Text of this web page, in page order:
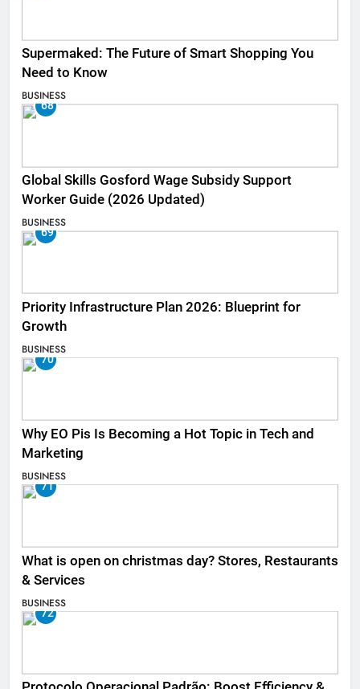
Supermaked: The Future of Smart Shopping You
Need to Know
BUSINESS
68
Global Skills Gosford Wage Subsidy Support
Worker Guide (2026 Updated)
BUSINESS
69
Priority Infrastructure Plan 2026: Blueprint for
Growth
BUSINESS
70
Why EO Pis Is Becoming a Hot Topic in Tech and
Marketing
BUSINESS
71
What is open on christmas day? Stores, Restaurants
& Services
BUSINESS
72